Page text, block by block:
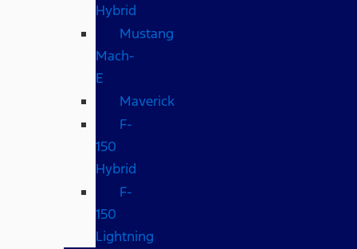
Hybrid
Mustang
Mach-
E
Maverick
F-
150
Hybrid
F-
150
Lightning